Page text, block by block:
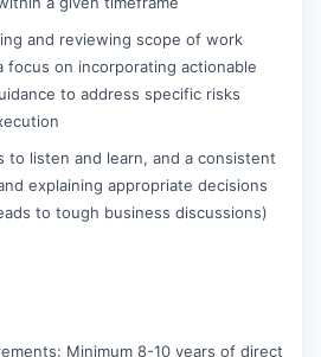
and reviewing scope of work
focus on incorporating actionable
to address specific risks
to listen and learn, and a consistent
explaining appropriate decisions
to tough business discussions)
Minimum 8-10 years of direct